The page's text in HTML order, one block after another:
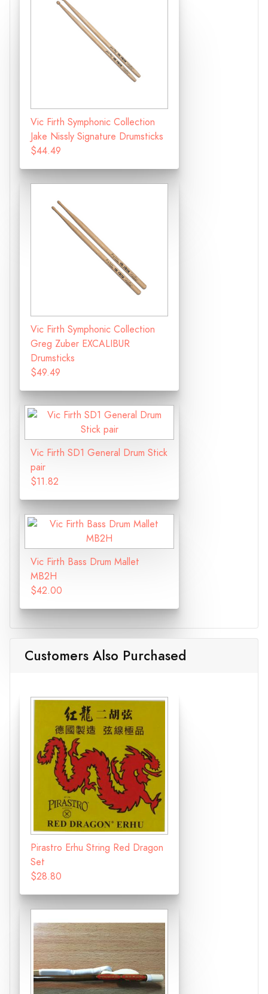
Vic Firth Symphonic Collection
Jake Nissly Signature Drumsticks
$44.49
Vic Firth Symphonic Collection
Greg Zuber EXCALIBUR
Drumsticks
$49.49
Vic Firth SD1 General Drum Stick
pair
$11.82
Vic Firth Bass Drum Mallet
MB2H
$42.00
Customers Also Purchased
Pirastro Erhu String Red Dragon
Set
$28.80